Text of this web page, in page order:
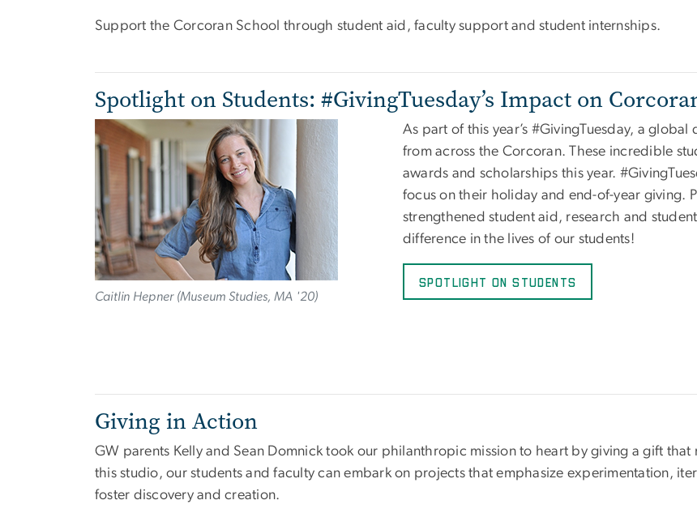
Support the Corcoran School through student aid, faculty support and student internships.
Spotlight on Students: #GivingTuesday’s Impact on
Caitlin Hepner (Museum Studies, MA '20)
As part of this year’s #GivingTuesday, a
from across the Corcoran. These incredible
awards and scholarships this year.
focus on their holiday and end-of-year giving.
strengthened student aid, research and
difference in the lives of our students!
Spotlight on Students
Giving in Action
GW parents Kelly and Sean Domnick took our philanthropic mission to heart by giving a gift that
this studio, our students and faculty can embark on projects that emphasize experimentation,
foster discovery and creation.